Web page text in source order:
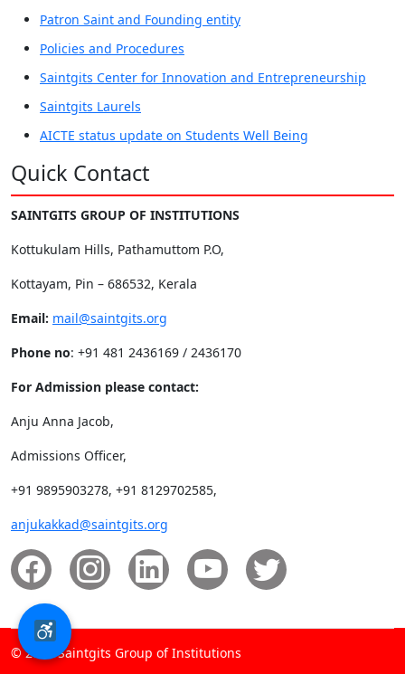
Patron Saint and Founding entity
Policies and Procedures
Saintgits Center for Innovation and Entrepreneurship
Saintgits Laurels
AICTE status update on Students Well Being
Quick Contact
SAINTGITS GROUP OF INSTITUTIONS
Kottukulam Hills, Pathamuttom P.O,
Kottayam, Pin – 686532, Kerala
Email: mail@saintgits.org
Phone no: +91 481 2436169 / 2436170
For Admission please contact:
Anju Anna Jacob,
Admissions Officer,
+91 9895903278, +91 8129702585,
anjukakkad@saintgits.org
© 2026 Saintgits Group of Institutions